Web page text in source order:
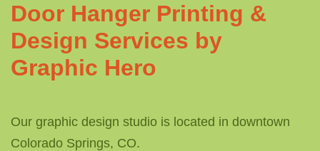
Door Hanger Printing &
Design Services by
Graphic Hero
Our graphic design studio is located in downtown
Colorado Springs, CO.